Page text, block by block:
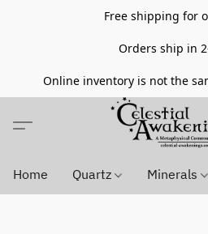
Free shipping for
Orders ship in
Online inventory is not the
Home Quartz Minerals